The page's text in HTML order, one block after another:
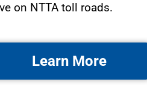
on NTTA toll roads.
Learn More